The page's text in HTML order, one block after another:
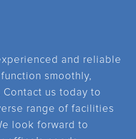
and reliable
smoothly,
us today to
range of facilities
look forward to